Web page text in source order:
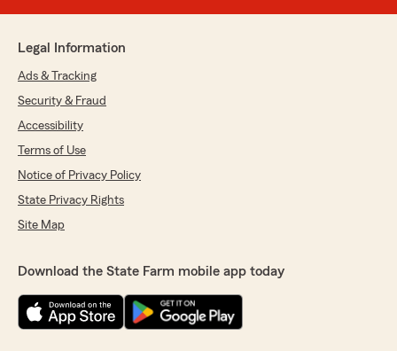
Legal Information
Ads & Tracking
Security & Fraud
Accessibility
Terms of Use
Notice of Privacy Policy
State Privacy Rights
Site Map
Download the State Farm mobile app today